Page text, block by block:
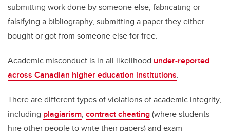
submitting work done by someone else, fabricating or
falsifying a bibliography, submitting a paper they either
bought or got from someone else for free.
Academic misconduct is in all likelihood under-reported
across Canadian higher education institutions.
There are different types of violations of academic integrity,
including plagiarism, contract cheating(where students
hire other people to write their papers) and exam